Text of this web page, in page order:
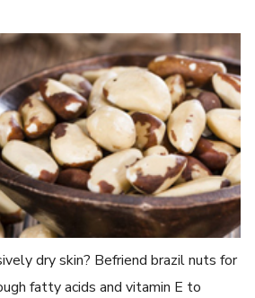
dry skin? Befriend brazil nuts for
fatty acids and vitamin E to